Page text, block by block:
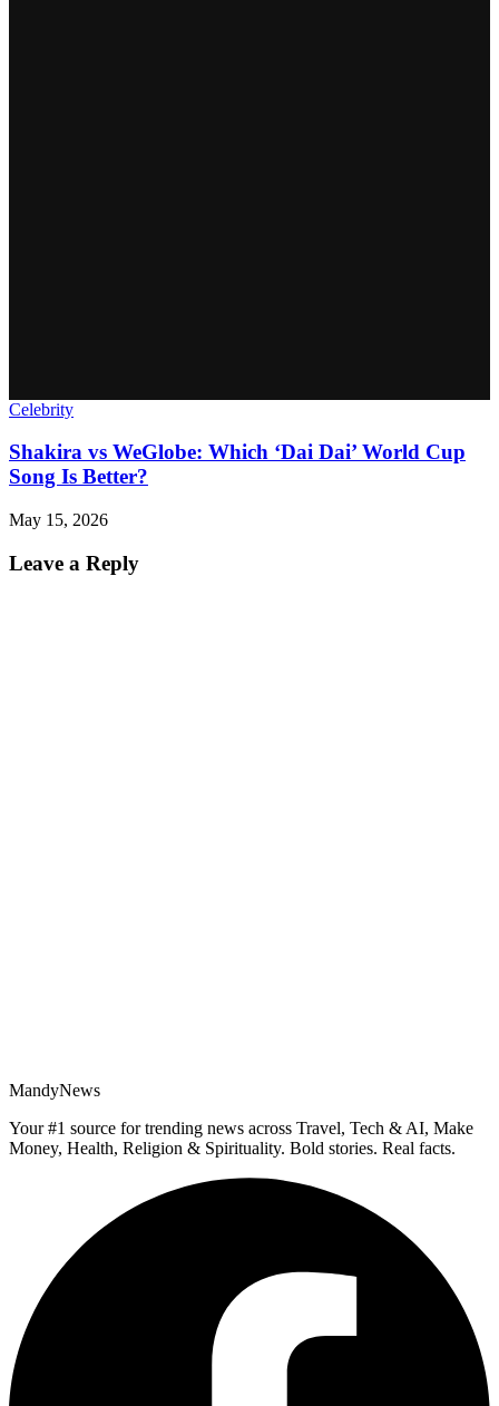
Celebrity
Shakira vs WeGlobe: Which ‘Dai Dai’ World Cup
Song Is Better?
May 15, 2026
Leave a Reply
MandyNews
Your #1 source for trending news across Travel, Tech & AI, Make
Money, Health, Religion & Spirituality. Bold stories. Real facts.